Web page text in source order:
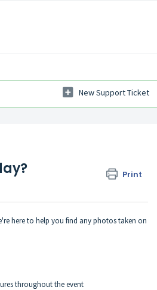
New Support Ticket
Print
here to help you find any photos taken on
throughout the event